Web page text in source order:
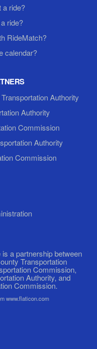
a ride?
ride?
RideMatch?
calendar?
Authority
Authority
Commission
Authority
Commission
a partnership between
Transportation
Commission,
Authority, and
Commission.
www.flaticon.com